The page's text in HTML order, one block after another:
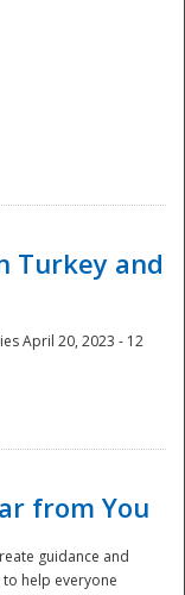
Turkey and
April 20, 2023 - 12
from You
guidance and
help everyone